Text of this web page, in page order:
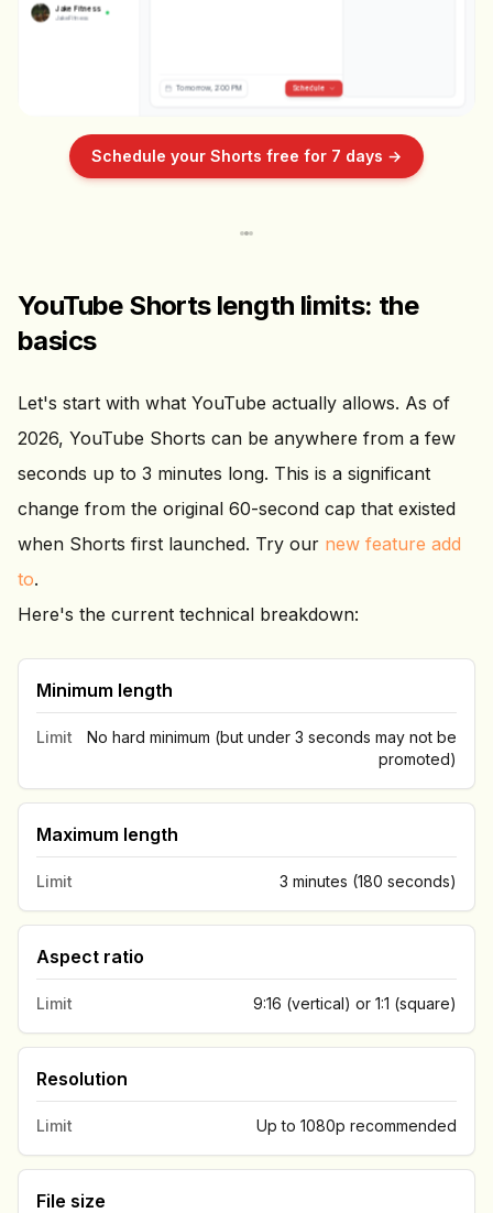
Jake Fitness
JakeFitness
Tomorrow, 2:00 PM Schedule
Schedule your Shorts free for 7 days →
YouTube Shorts length limits: the
basics
Let's start with what YouTube actually allows. As of
2026, YouTube Shorts can be anywhere from a few
seconds up to 3 minutes long. This is a significant
change from the original 60-second cap that existed
when Shorts first launched. Try our new feature add
to.
Here's the current technical breakdown:
Minimum length
Limit
No hard minimum (but under 3 seconds may not be
promoted)
Maximum length
Limit 3 minutes (180 seconds)
Aspect ratio
Limit 9:16 (vertical) or 1:1 (square)
Resolution
Limit Up to 1080p recommended
File size